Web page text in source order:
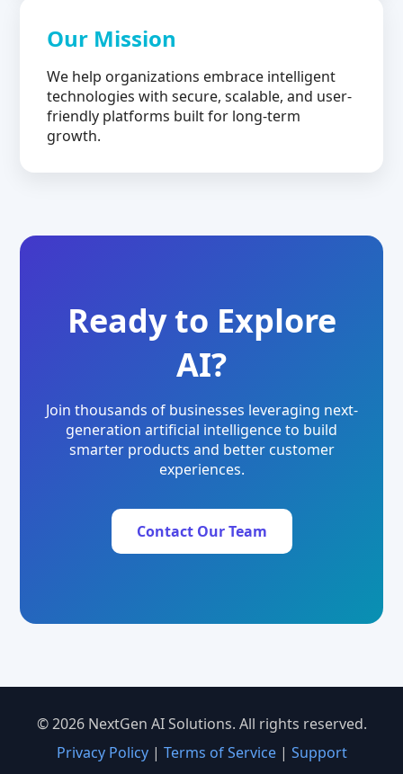
Our Mission
We help organizations embrace intelligent
technologies with secure, scalable, and user-
friendly platforms built for long-term
growth.
Ready to Explore
AI?
Join thousands of businesses leveraging next-
generation artificial intelligence to build
smarter products and better customer
experiences.
Contact Our Team
© 2026 NextGen AI Solutions. All rights reserved.
Privacy Policy| Terms of Service| Support